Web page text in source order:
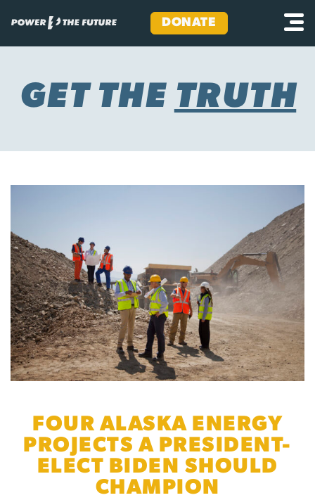
content
DONATE
GET THE TRUTH
FOUR ALASKA ENERGY
PROJECTS A PRESIDENT-
ELECT BIDEN SHOULD
CHAMPION